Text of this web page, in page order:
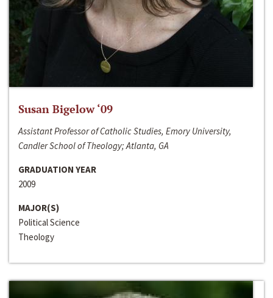
Susan Bigelow ‘09
Assistant Professor of Catholic Studies, Emory University,
Candler School of Theology; Atlanta, GA
GRADUATION YEAR
2009
MAJOR(S)
Political Science
Theology